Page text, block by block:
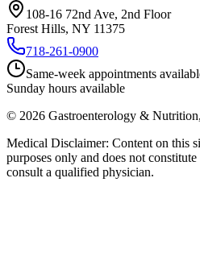
108-16 72nd Ave, 2nd Floor
Forest Hills, NY 11375
718-261-0900
Same-week appointments
Sunday hours available
© 2026 Gastroenterology &
Medical Disclaimer: Content on this
purposes only and does not
consult a qualified physician.